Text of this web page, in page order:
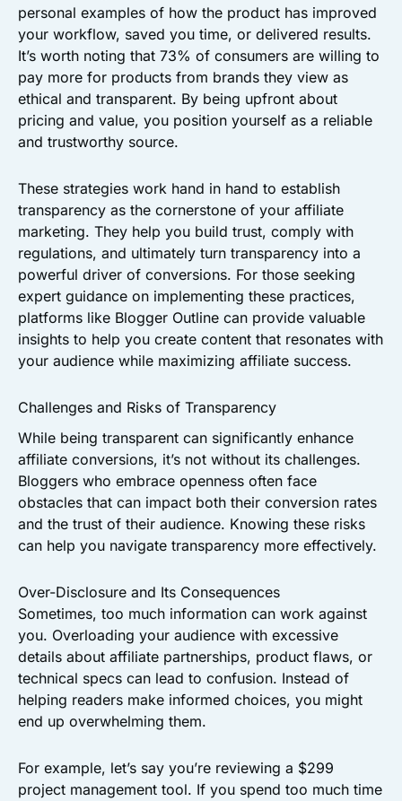
personal examples of how the product has improved
your workflow, saved you time, or delivered results.
It’s worth noting that 73% of consumers are willing to
pay more for products from brands they view as
ethical and transparent. By being upfront about
pricing and value, you position yourself as a reliable
and trustworthy source.
These strategies work hand in hand to establish
transparency as the cornerstone of your affiliate
marketing. They help you build trust, comply with
regulations, and ultimately turn transparency into a
powerful driver of conversions. For those seeking
expert guidance on implementing these practices,
platforms like Blogger Outline can provide valuable
insights to help you create content that resonates with
your audience while maximizing affiliate success.
Challenges and Risks of Transparency
While being transparent can significantly enhance
affiliate conversions, it’s not without its challenges.
Bloggers who embrace openness often face
obstacles that can impact both their conversion rates
and the trust of their audience. Knowing these risks
can help you navigate transparency more effectively.
Over-Disclosure and Its Consequences
Sometimes, too much information can work against
you. Overloading your audience with excessive
details about affiliate partnerships, product flaws, or
technical specs can lead to confusion. Instead of
helping readers make informed choices, you might
end up overwhelming them.
For example, let’s say you’re reviewing a $299
project management tool. If you spend too much time